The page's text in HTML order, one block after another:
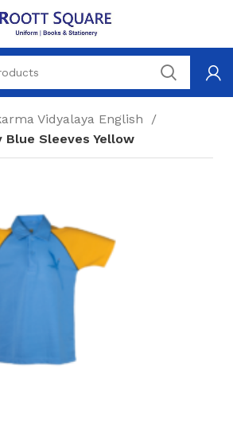
Vidyalaya English
Blue Sleeves Yellow